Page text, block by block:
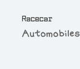
Racecar
Automobiles